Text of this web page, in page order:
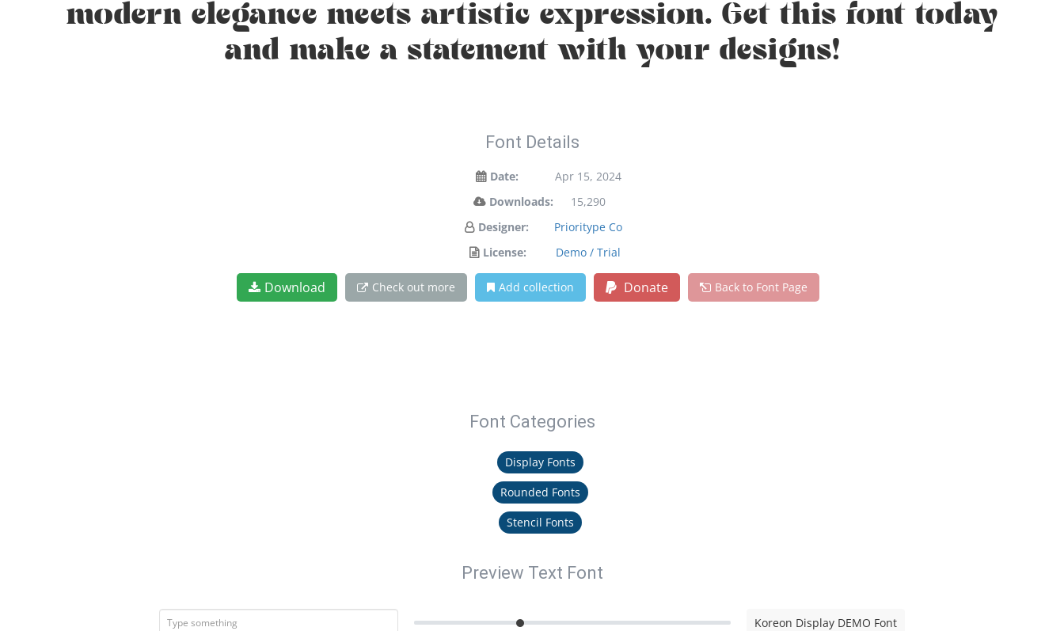
modern elegance meets artistic expression. Get this font today
and make a statement with your designs!
Font Details
Date:
Apr 15, 2024
Downloads:
15,290
Designer:
Prioritype Co
License:
Demo / Trial
Download Check out more Add collection Donate Back to Font Page
Font Categories
Display Fonts
Rounded Fonts
Stencil Fonts
Preview Text Font
Koreon Display DEMO Font